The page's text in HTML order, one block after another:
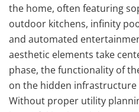
the home, often featuring
outdoor kitchens, infinity
and automated
aesthetic elements take
phase, the functionality of
on the hidden infrastructure
Without proper utility